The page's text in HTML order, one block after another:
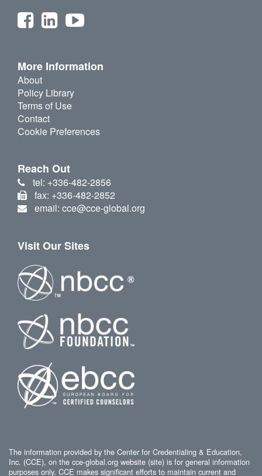
More Information
About
Policy Library
Terms of Use
Contact
Cookie Preferences
Reach Out
tel: +336-482-2856
fax: +336-482-2852
email: cce@cce-global.org
Visit Our Sites
The information provided by the Center for Credentialing & Education,
Inc. (CCE), on the cce-global.org website (site) is for general information
purposes only. CCE makes significant efforts to maintain current and